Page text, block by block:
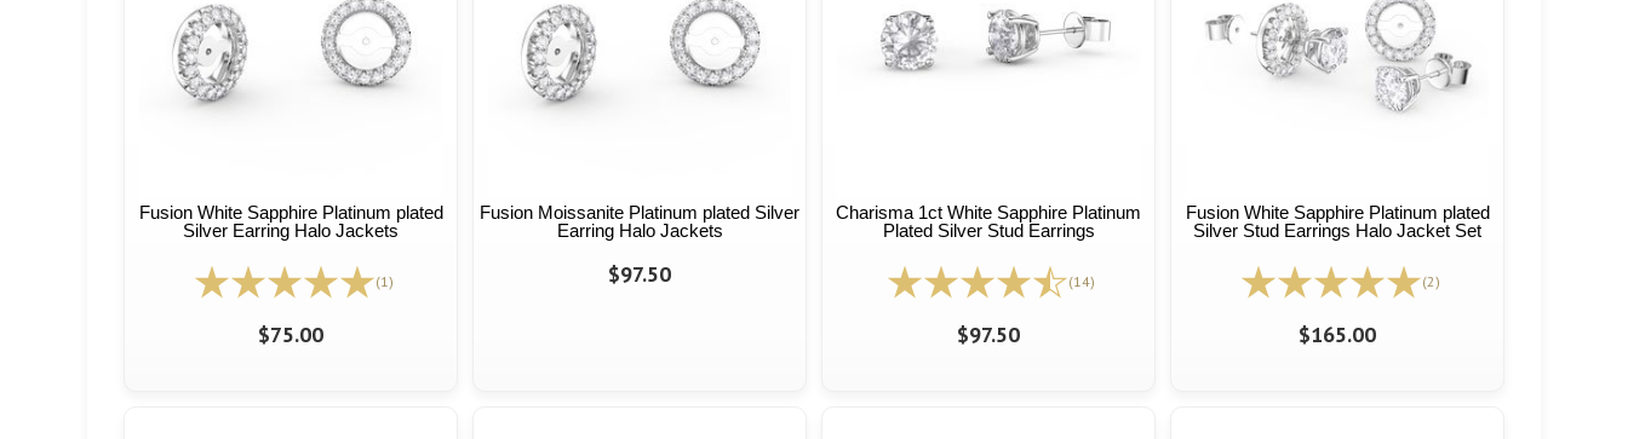
Fusion White Sapphire Platinum plated
Silver Earring Halo Jackets
(1)
$75.00
Fusion Moissanite Platinum plated Silver
Earring Halo Jackets
$97.50
Charisma 1ct White Sapphire Platinum
Plated Silver Stud Earrings
(14)
$97.50
Fusion White Sapphire Platinum plated
Silver Stud Earrings Halo Jacket Set
(2)
$165.00